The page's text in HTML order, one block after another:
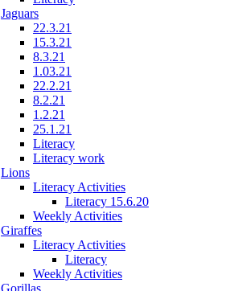
Jaguars
22.3.21
15.3.21
8.3.21
1.03.21
22.2.21
8.2.21
1.2.21
25.1.21
Literacy
Literacy work
Lions
Literacy Activities
Literacy 15.6.20
Weekly Activities
Giraffes
Literacy Activities
Literacy
Weekly Activities